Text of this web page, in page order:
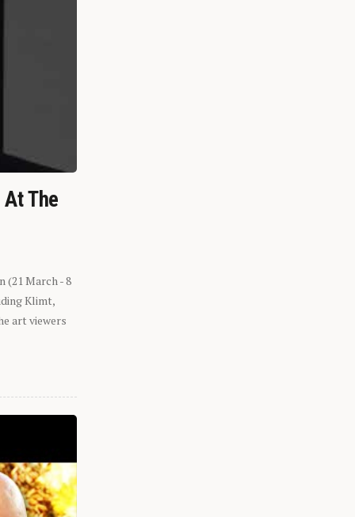
The
(21 March - 8
Klimt,
art viewers